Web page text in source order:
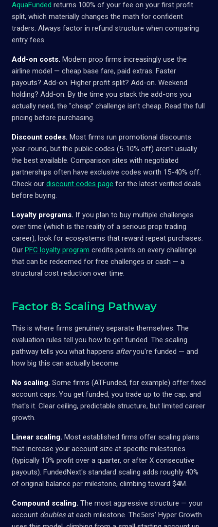
AquaFunded returns 100% of your fee on your first profit
split, which materially changes the math for confident
traders. Always factor in refund structure when comparing
entry fees.
Add-on costs. Modern prop firms increasingly use the
airline model — cheap base fare, paid extras. Faster
payouts? Add-on. Higher profit split? Add-on. Weekend
holding? Add-on. By the time you stack the add-ons you
actually need, the "cheap" challenge isn't cheap. Read the full
pricing before purchasing.
Discount codes. Most firms run promotional discounts
year-round, but the public codes (5-10% off) aren't usually
the best available. Comparison sites with negotiated
partnerships often have exclusive codes worth 15-40% off.
Check our discount codes page for the latest verified deals
before buying.
Loyalty programs. If you plan to buy multiple challenges
over time (which is the reality of a serious prop trading
career), look for ecosystems that reward repeat purchases.
Our PFC loyalty program credits points on every challenge
that can be redeemed for free challenges or cash — a
structural cost reduction over time.
Factor 8: Scaling Pathway
This is where firms genuinely separate themselves. The
evaluation rules tell you how to get funded. The scaling
pathway tells you what happens afteryou're funded — and
how big this can actually become.
No scaling. Some firms (ATFunded, for example) offer fixed
account caps. You get funded, you trade up to the cap, and
that's it. Clear ceiling, predictable structure, but limited career
growth.
Linear scaling. Most established firms offer scaling plans
that increase your account size at specific milestones
(typically 10% profit over a quarter, or after X consecutive
payouts). FundedNext's standard scaling adds roughly 40%
of original balance per milestone, climbing toward $4M.
Compound scaling. The most aggressive structure — your
account doublesat each milestone. The5ers' Hyper Growth